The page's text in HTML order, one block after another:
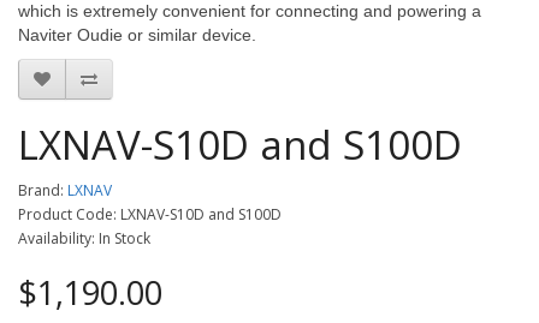
which is extremely convenient for connecting and powering a
Naviter Oudie or similar device.
LXNAV-S10D and S100D
Brand: LXNAV
Product Code: LXNAV-S10D and S100D
Availability: In Stock
$1,190.00